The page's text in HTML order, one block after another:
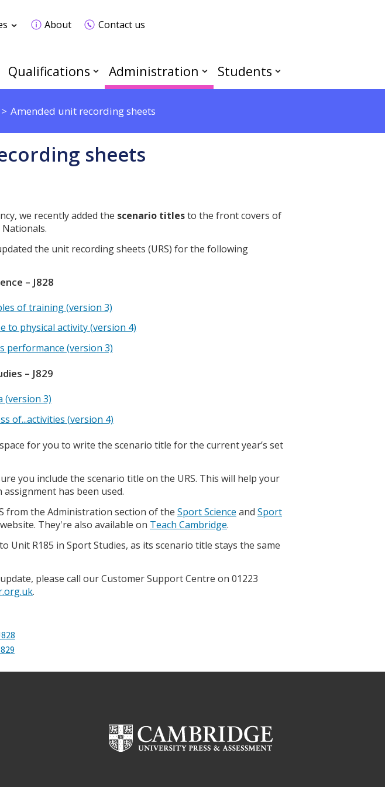
About Contact us
Qualifications Administration Students
Amended unit recording sheets
sheets
we recently added the scenario titlesto the front covers of
the unit recording sheets (URS) for the following
– J828
of training (version 3)
to physical activity (version 4)
performance (version 3)
– J829
(version 3)
of...activities (version 4)
for you to write the scenario title for the current year’s set
you include the scenario title on the URS. This will help your
has been used.
from the Administration section of the Sport Science and Sport
They're also available on Teach Cambridge.
Unit R185 in Sport Studies, as its scenario title stays the same
please call our Customer Support Centre on 01223
.